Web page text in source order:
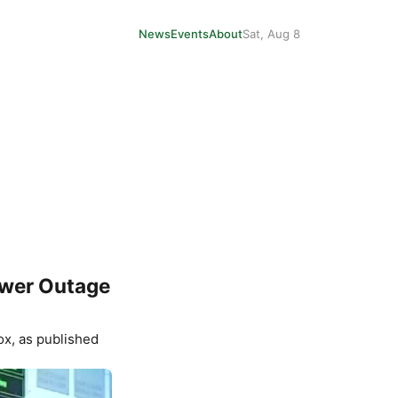
NewsEventsAboutSat, Aug 8
Outage
, as published